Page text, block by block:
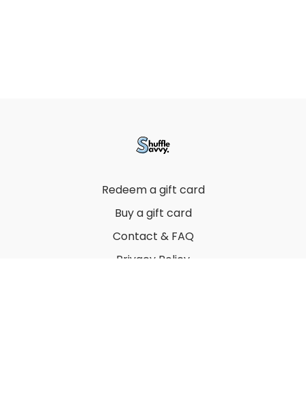
Redeem a gift card
Buy a gift card
Contact & FAQ
Privacy Policy